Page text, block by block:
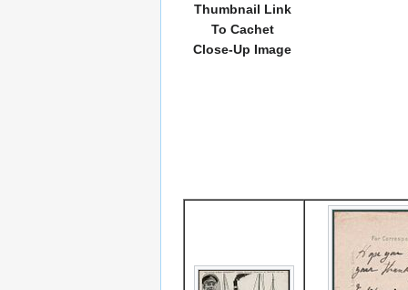
Thumbnail Link
To Cachet
Close-Up Image